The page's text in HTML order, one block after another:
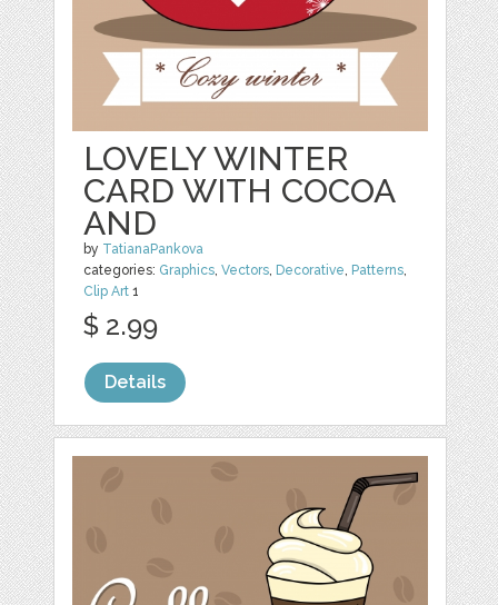
LOVELY WINTER
CARD WITH COCOA
AND
by TatianaPankova
categories: Graphics,Vectors, Decorative, Patterns,
Clip Art 1
$ 2.99
Details